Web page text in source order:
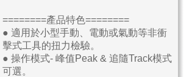
========產品特色========
● 適用於小型手動、電動或氣動等非衝
擊式工具的扭力檢驗。
● 操作模式- 峰值Peak & 追隨Track模式
可選。